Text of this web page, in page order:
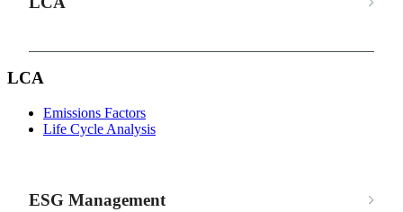
LCA
Emissions Factors
Life Cycle Analysis
ESG Management